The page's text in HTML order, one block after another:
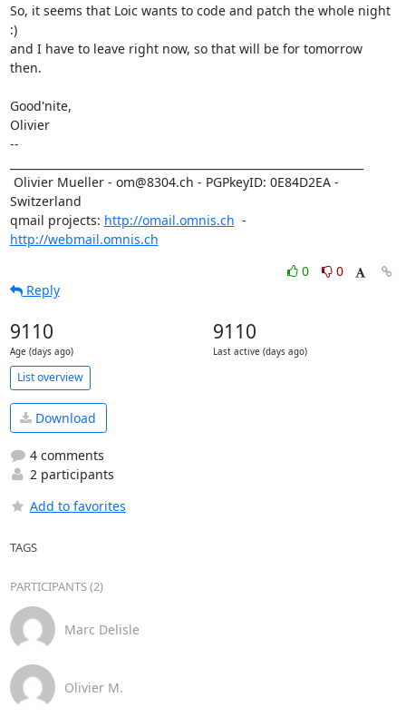
So, it seems that Loic wants to code and patch the whole night
:)
and I have to leave right now, so that will be for tomorrow
then.
Good'nite,
Olivier
--
Switzerland
qmail projects: http://omail.omnis.ch
http://webmail.omnis.ch
0
0
Reply
9110
Age (days ago)
9110
Last active (days ago)
List overview
Download
4 comments
2 participants
Add to favorites
TAGS
PARTICIPANTS (2)
Marc Delisle
Olivier M.